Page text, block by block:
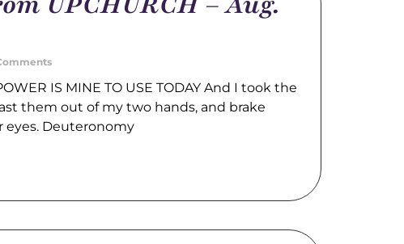
IS MINE TO USE TODAY And I took the
them out of my two hands, and brake
eyes. Deuteronomy